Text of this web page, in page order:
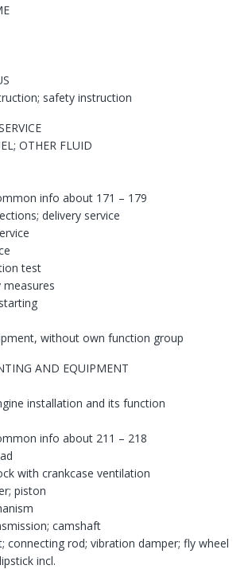
safety instruction
OTHER FLUID
info about 171 – 179
delivery service
test
measures
without own function group
AND EQUIPMENT
installation and its function
info about 211 – 218
with crankcase ventilation
piston
camshaft
connecting rod; vibration damper; fly wheel
incl.